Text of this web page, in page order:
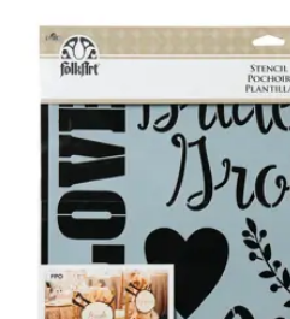
QUICK
CUSTOMER
SERVICE
ABOUT
SAFE